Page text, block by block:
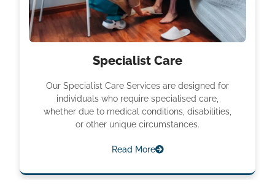
Specialist Care
Our Specialist Care Services are designed for
individuals who require specialised care,
whether due to medical conditions, disabilities,
or other unique circumstances.
Read More